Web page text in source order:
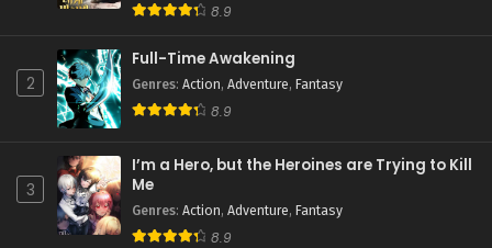
8.9
2
Full-Time Awakening
Genres: Action, Adventure, Fantasy
8.9
3
I’m a Hero, but the Heroines are Trying to Kill
Me
Genres: Action, Adventure, Fantasy
8.9